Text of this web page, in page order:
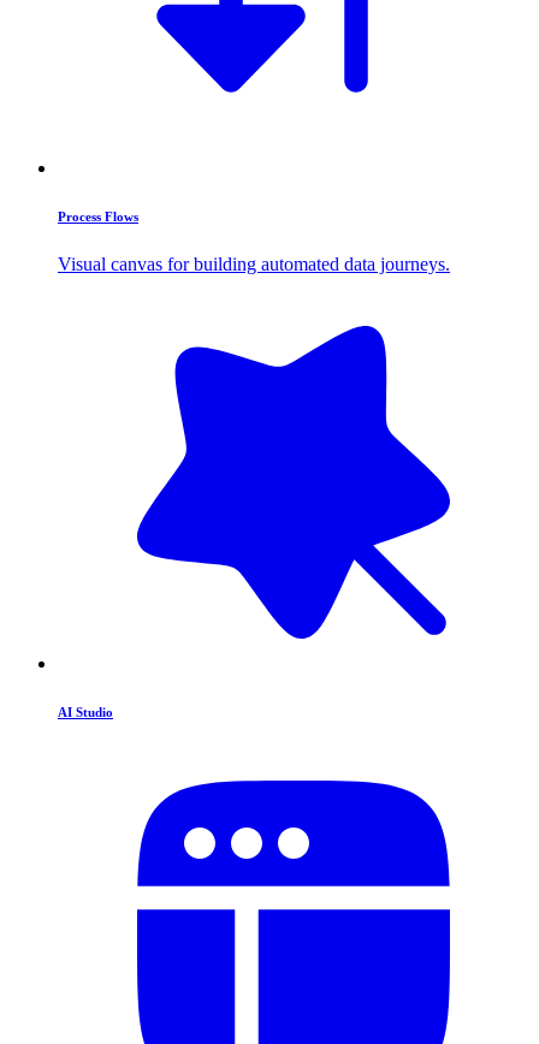
Process Flows
Visual canvas for building automated data journeys.
AI Studio